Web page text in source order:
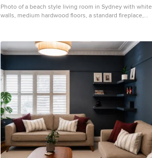
Photo of a beach style living room in Sydney with white
walls, medium hardwood floors, a standard fireplace,